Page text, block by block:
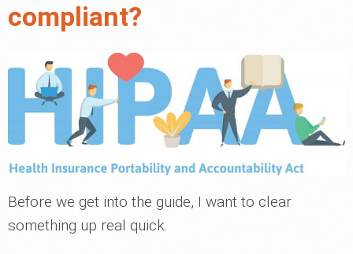
compliant?
Before we get into the guide, I want to clear
something up real quick.